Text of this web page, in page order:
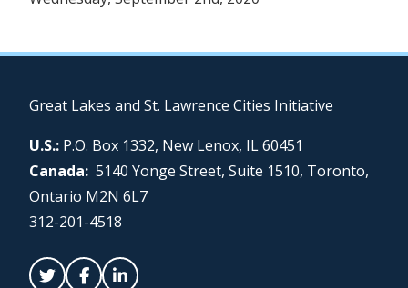
Great Lakes and St. Lawrence Cities Initiative
U.S.: P.O. Box 1332, New Lenox, IL 60451
Canada: 5140 Yonge Street, Suite 1510, Toronto,
Ontario M2N 6L7
312-201-4518